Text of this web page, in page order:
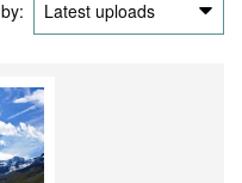
Latest uploads